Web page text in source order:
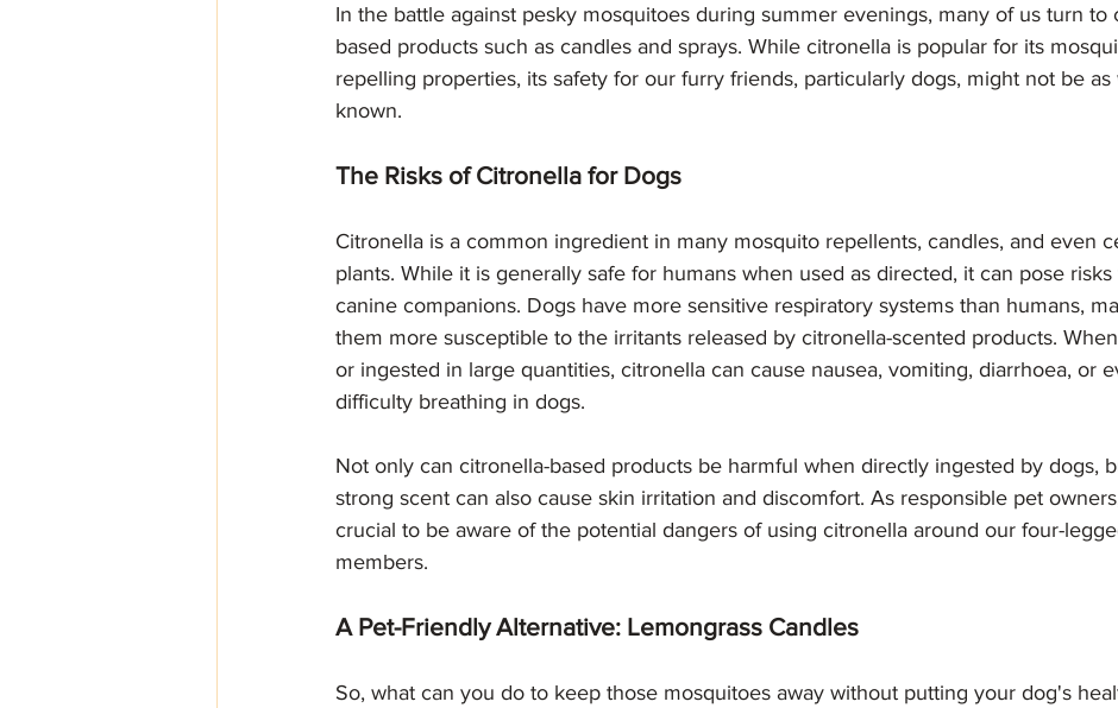
In the battle against pesky mosquitoes during summer evenings, many of us turn to
based products such as candles and sprays. While citronella is popular for its
repelling properties, its safety for our furry friends, particularly dogs, might not be as
known.
The Risks of Citronella for Dogs
Citronella is a common ingredient in many mosquito repellents, candles, and even
plants. While it is generally safe for humans when used as directed, it can pose
canine companions. Dogs have more sensitive respiratory systems than humans,
them more susceptible to the irritants released by citronella-scented products.
or ingested in large quantities, citronella can cause nausea, vomiting, diarrhoea, or
difficulty breathing in dogs.
Not only can citronella-based products be harmful when directly ingested by dogs,
strong scent can also cause skin irritation and discomfort. As responsible pet
crucial to be aware of the potential dangers of using citronella around our four-
members.
A Pet-Friendly Alternative: Lemongrass Candles
So, what can you do to keep those mosquitoes away without putting your dog's